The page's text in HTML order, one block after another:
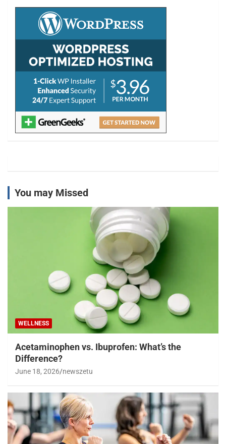
You may Missed
WELLNESS
Acetaminophen vs. Ibuprofen: What’s the
Difference?
June 18, 2026 newszetu